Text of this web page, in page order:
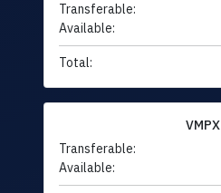
Transferable:
Available:
Total:
VMPX
Transferable:
Available: